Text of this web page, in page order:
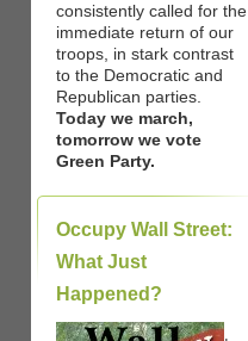
consistently called for the
immediate return of our
troops, in stark contrast
to the Democratic and
Republican parties.
Today we march,
tomorrow we vote
Green Party.
Occupy Wall Street:
What Just
Happened?